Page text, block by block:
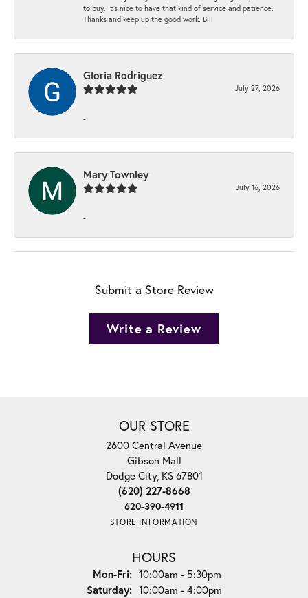
to buy. It’s nice to have that kind of service and patience.
Thanks and keep up the good work. Bill
Gloria Rodriguez
July 27, 2026
-
Mary Townley
July 16, 2026
-
Submit a Store Review
Write a Review
OUR STORE
2600 Central Avenue
Gibson Mall
Dodge City, KS 67801
(620) 227-8668
620-390-4911
STORE INFORMATION
HOURS
Mon-Fri:Monday - Friday:
10:00am - 5:30pm
Saturday: 10:00am - 4:00pm